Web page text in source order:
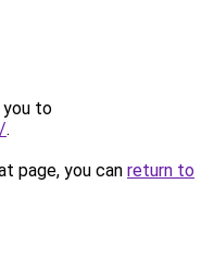
you to
.
page, you can return to